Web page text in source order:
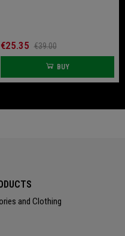
€25.35 €39.00
BUY
and Clothing